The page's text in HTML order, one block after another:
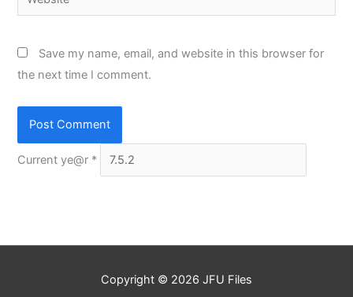
Save my name, email, and website in this browser for
the next time I comment.
Current ye@r *
Copyright © 2026 JFU Files